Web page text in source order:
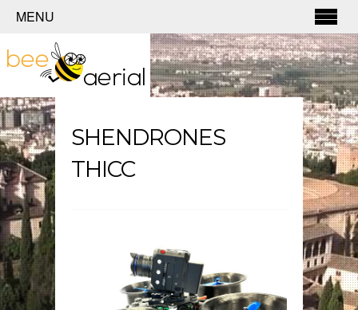
MENU
SHENDRONES
THICC